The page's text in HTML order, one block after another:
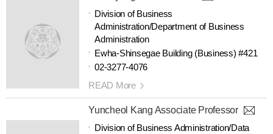
Division of Business
Administration/Department of Business
Administration
Ewha-Shinsegae Building (Business) #421
02-3277-4076
READ More
Yuncheol Kang Associate Professor
Division of Business Administration/Data